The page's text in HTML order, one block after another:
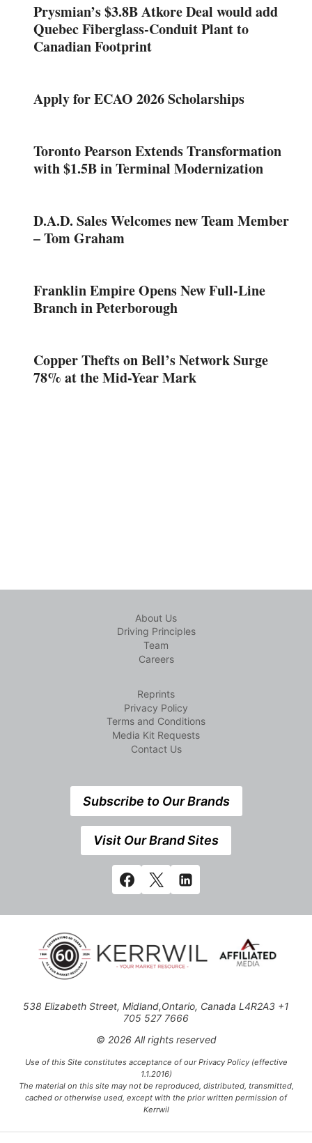
Prysmian’s $3.8B Atkore Deal would add
Quebec Fiberglass-Conduit Plant to
Canadian Footprint
Apply for ECAO 2026 Scholarships
Toronto Pearson Extends Transformation
with $1.5B in Terminal Modernization
D.A.D. Sales Welcomes new Team Member
– Tom Graham
Franklin Empire Opens New Full-Line
Branch in Peterborough
Copper Thefts on Bell’s Network Surge
78% at the Mid-Year Mark
About Us
Driving Principles
Team
Careers
Reprints
Privacy Policy
Terms and Conditions
Media Kit Requests
Contact Us
Subscribe to Our Brands
Visit Our Brand Sites
538 Elizabeth Street, Midland,Ontario, Canada L4R2A3 +1
705 527 7666
© 2026 All rights reserved
Use of this Site constitutes acceptance of our Privacy Policy (effective
1.1.2016)
The material on this site may not be reproduced, distributed, transmitted,
cached or otherwise used, except with the prior written permission of
Kerrwil